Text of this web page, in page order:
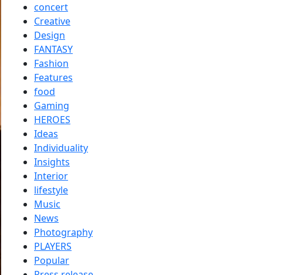
concert
Creative
Design
FANTASY
Fashion
Features
food
Gaming
HEROES
Ideas
Individuality
Insights
Interior
lifestyle
Music
News
Photography
PLAYERS
Popular